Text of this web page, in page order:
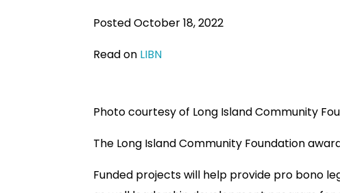
Posted October 18, 2022
Read on LIBN
Photo courtesy of Long Island Community
The Long Island Community Foundation
Funded projects will help provide pro bono